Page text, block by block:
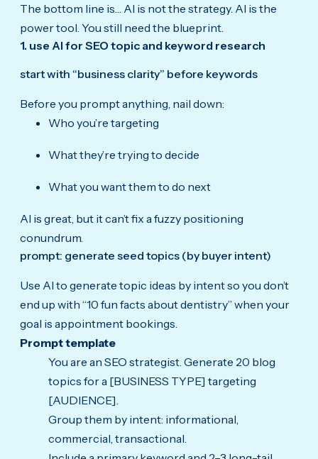
The bottom line is… AI is not the strategy. AI is the
power tool. You still need the blueprint.
1. use AI for SEO topic and keyword research
start with “business clarity” before keywords
Before you prompt anything, nail down:
Who you’re targeting
What they’re trying to decide
What you want them to do next
AI is great, but it can’t fix a fuzzy positioning
conundrum.
prompt: generate seed topics (by buyer intent)
Use AI to generate topic ideas by intent so you don’t
end up with “10 fun facts about dentistry” when your
goal is appointment bookings.
Prompt template
You are an SEO strategist. Generate 20 blog
topics for a [BUSINESS TYPE] targeting
[AUDIENCE].
Group them by intent: informational,
commercial, transactional.